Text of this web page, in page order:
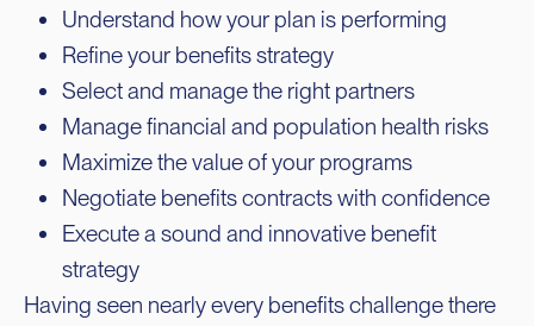
Understand how your plan is performing
Refine your benefits strategy
Select and manage the right partners
Manage financial and population health risks
Maximize the value of your programs
Negotiate benefits contracts with confidence
Execute a sound and innovative benefit
strategy
Having seen nearly every benefits challenge there